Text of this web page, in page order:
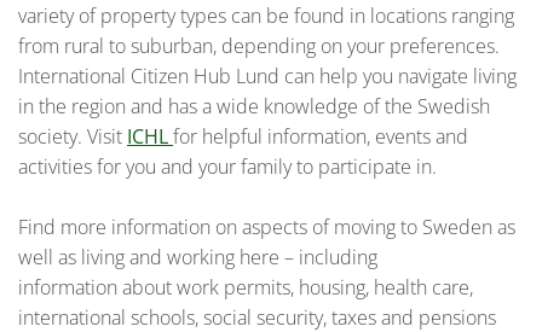
variety of property types can be found in locations ranging
from rural to suburban, depending on your preferences.
International Citizen Hub Lund can help you navigate living
in the region and has a wide knowledge of the Swedish
society. Visit ICHLfor helpful information, events and
activities for you and your family to participate in.
Find more information on aspects of moving to Sweden as
well as living and working here – including
information about work permits, housing, health care,
international schools, social security, taxes and pensions